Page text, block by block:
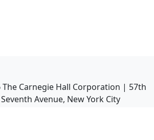
The Carnegie Hall Corporation | 57th
Avenue, New York City